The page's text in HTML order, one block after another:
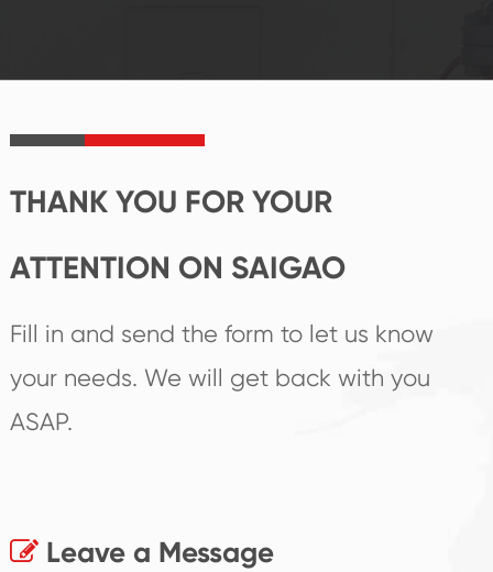
product's
create the highest
THANK YOU FOR YOUR
ATTENTION ON SAIGAO
Fill in and send the form to let us know
your needs. We will get back with you
ASAP.
Leave a Message